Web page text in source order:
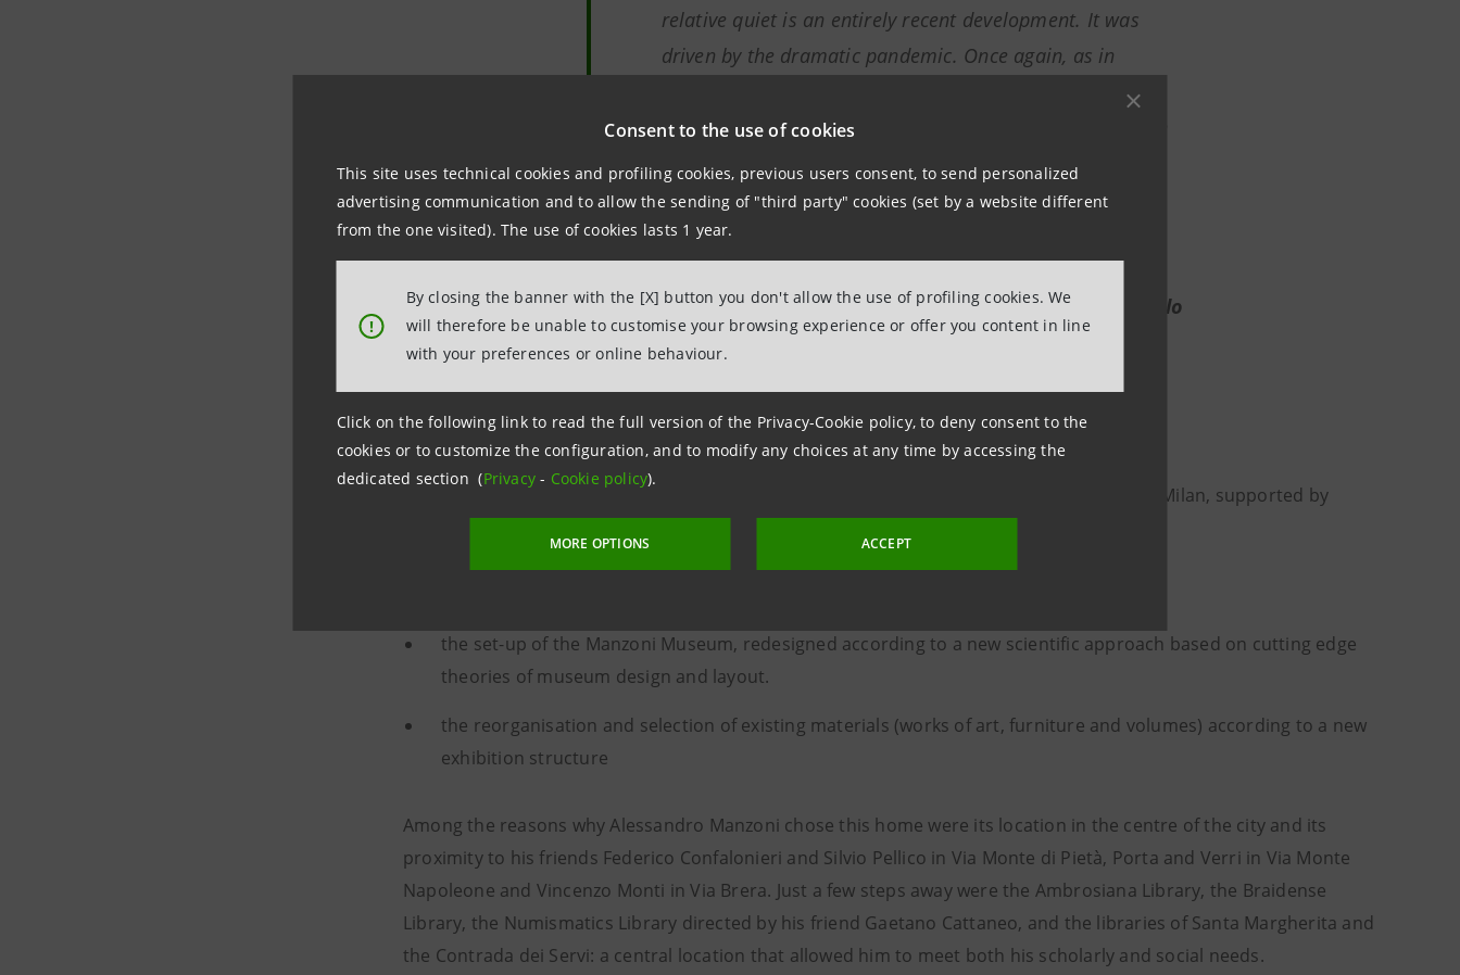
Consent to the use of cookies
This site uses technical cookies and profiling cookies, previous users consent, to send personalized
advertising communication and to allow the sending of "third party" cookies (set by a website different
from the one visited). The use of cookies lasts 1 year.
!
By closing the banner with the [X] button you don't allow the use of profiling cookies. We
will therefore be unable to customise your browsing experience or offer you content in line
with your preferences or online behaviour.
Click on the following link to read the full version of the Privacy-Cookie policy, to deny consent to the
cookies or to customize the configuration, and to modify any choices at any time by accessing the
dedicated section (Privacy- Cookie policy).
MORE OPTIONS ACCEPT
relative quiet is an entirely recent development. It was
driven by the dramatic pandemic. Once again, as in
Manzoni's 17th century, Milan was on the front lines of
suffering, hard hit by an invisible enemy. It is therefore in
the Italy wounded by Covid that Manzoni has been
rediscovered by many 'ordinary readers' as forming their
heritage."
Giovanni Bazoli,President Emeritus of Intesa Sanpaolo
and Honorary President of the Fondazione Centro
restoration and renovation
in the centre of Milan, supported by
the set-up of the Manzoni Museum, redesigned according to a new scientific approach based on cutting edge
theories of museum design and layout.
the reorganisation and selection of existing materials (works of art, furniture and volumes) according to a new
exhibition structure
Among the reasons why Alessandro Manzoni chose this home were its location in the centre of the city and its
proximity to his friends Federico Confalonieri and Silvio Pellico in Via Monte di Pietà, Porta and Verri in Via Monte
Napoleone and Vincenzo Monti in Via Brera. Just a few steps away were the Ambrosiana Library, the Braidense
Library, the Numismatics Library directed by his friend Gaetano Cattaneo, and the libraries of Santa Margherita and
the Contrada dei Servi: a central location that allowed him to meet both his scholarly and social needs.